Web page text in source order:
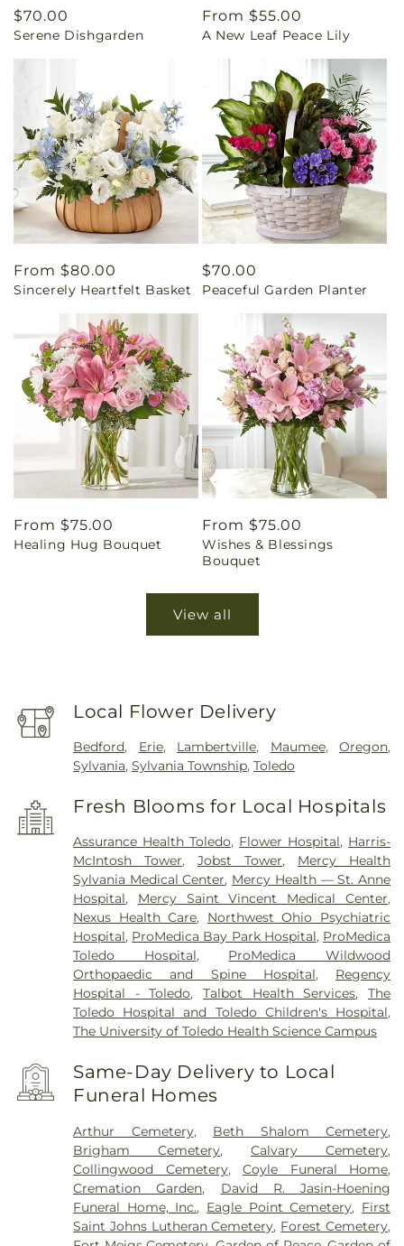
Regular
price
$70.00
Serene Dishgarden
Regular
price
From $55.00
A New Leaf Peace Lily
Regular
price
From $80.00
Sincerely Heartfelt Basket
Regular
price
$70.00
Peaceful Garden Planter
Regular
price
From $75.00
Healing Hug Bouquet
Regular
price
From $75.00
Wishes & Blessings
Bouquet
View all
Local Flower Delivery
Bedford, Erie, Lambertville, Maumee,Oregon,
Sylvania,Sylvania Township,Toledo
Fresh Blooms for Local Hospitals
Assurance Health Toledo, Flower Hospital, Harris-
McIntosh Tower,Jobst Tower, Mercy Health
Sylvania Medical Center, Mercy Health — St. Anne
Hospital, Mercy Saint Vincent Medical Center,
Nexus Health Care, Northwest Ohio Psychiatric
Hospital, ProMedica Bay Park Hospital, ProMedica
Toledo Hospital, ProMedica Wildwood
Orthopaedic and Spine Hospital, Regency
Hospital - Toledo,Talbot Health Services,The
Toledo Hospital and Toledo Children's Hospital,
The University of Toledo Health Science Campus
Same-Day Delivery to Local
Funeral Homes
Arthur Cemetery, Beth Shalom Cemetery,
Brigham Cemetery,Calvary Cemetery,
Collingwood Cemetery,Coyle Funeral Home,
Cremation Garden, David R. Jasin-Hoening
Funeral Home, Inc., Eagle Point Cemetery, First
Saint Johns Lutheran Cemetery, Forest Cemetery,